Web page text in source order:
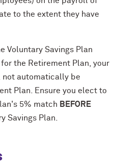
to the extent they have
Voluntary Savings Plan
the Retirement Plan, your
automatically be
Plan. Ensure you elect to
5% match BEFORE
Savings Plan.